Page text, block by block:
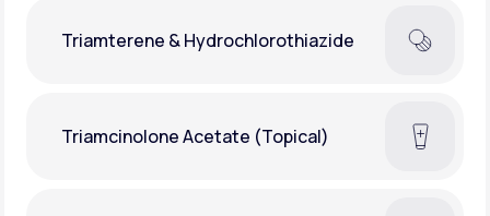
Learn why LifeMD+ can positively change
Join LifeMD+
Triamterene & Hydrochlorothiazide
Triamcinolone Acetate (Topical)